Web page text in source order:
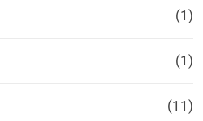
(1)
(1)
(11)